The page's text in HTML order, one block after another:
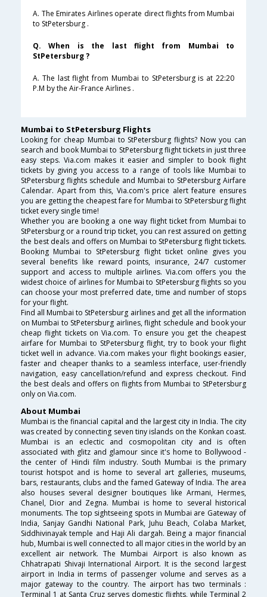
A. The Emirates Airlines operate direct flights from Mumbai
to StPetersburg .
Q. When is the last flight from Mumbai to
StPetersburg ?
A. The last flight from Mumbai to StPetersburg is at 22:20
P.M by the Air-France Airlines .
Mumbai to StPetersburg Flights
Looking for cheap Mumbai to StPetersburg flights? Now you can
search and book Mumbai to StPetersburg flight tickets in just three
easy steps. Via.com makes it easier and simpler to book flight
tickets by giving you access to a range of tools like Mumbai to
StPetersburg flights schedule and Mumbai to StPetersburg Airfare
Calendar. Apart from this, Via.com's price alert feature ensures
you are getting the cheapest fare for Mumbai to StPetersburg flight
ticket every single time!
Whether you are booking a one way flight ticket from Mumbai to
StPetersburg or a round trip ticket, you can rest assured on getting
the best deals and offers on Mumbai to StPetersburg flight tickets.
Booking Mumbai to StPetersburg flight ticket online gives you
several benefits like reward points, insurance, 24/7 customer
support and access to multiple airlines. Via.com offers you the
widest choice of airlines for Mumbai to StPetersburg flights so you
can choose your most preferred date, time and number of stops
for your flight.
Find all Mumbai to StPetersburg airlines and get all the information
on Mumbai to StPetersburg airlines, flight schedule and book your
cheap flight tickets on Via.com. To ensure you get the cheapest
airfare for Mumbai to StPetersburg flight, try to book your flight
ticket well in advance. Via.com makes your flight bookings easier,
faster and cheaper thanks to a seamless interface, user-friendly
navigation, easy cancellation/refund and express checkout. Find
the best deals and offers on flights from Mumbai to StPetersburg
only on Via.com.
About Mumbai
Mumbai is the financial capital and the largest city in India. The city
was created by connecting seven tiny islands on the Konkan coast.
Mumbai is an eclectic and cosmopolitan city and is often
associated with glitz and glamour since it's home to Bollywood -
the center of Hindi film industry. South Mumbai is the primary
tourist hotspot and is home to several art galleries, museums,
bars, restaurants, clubs and the famed Gateway of India. The area
also houses several designer boutiques like Armani, Hermes,
Chanel, Dior and Zegna. Mumbai is home to several historical
monuments. The top sightseeing spots in Mumbai are Gateway of
India, Sanjay Gandhi National Park, Juhu Beach, Colaba Market,
Siddhivinayak temple and Haji Ali dargah. Being a major financial
hub, Mumbai is well connected to all major cities in the world by an
excellent air network. The Mumbai Airport is also known as
Chhatrapati Shivaji International Airport. It is the second largest
airport in India in terms of passenger volume and serves as a
major gateway to the country. The airport has two terminals :
Terminal 1 at Santa Cruz serves domestic flights, while Terminal 2